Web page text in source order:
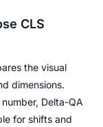
CLS
the visual
dimensions.
Delta-QA
for shifts and